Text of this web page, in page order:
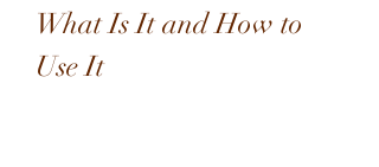
What Is It and How to
Use It